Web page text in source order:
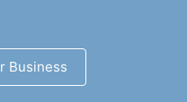
Business